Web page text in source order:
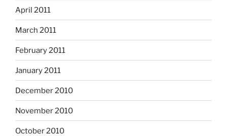
April 2011
March 2011
February 2011
January 2011
December 2010
November 2010
October 2010